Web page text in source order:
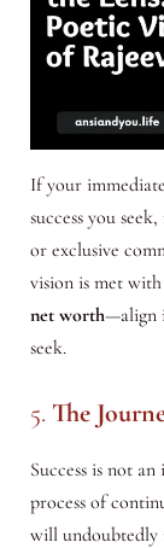
If your
success you seek,
or exclusive
vision is met
net worth—align
seek.
5. The
Success is not
process of
will undoubtedly